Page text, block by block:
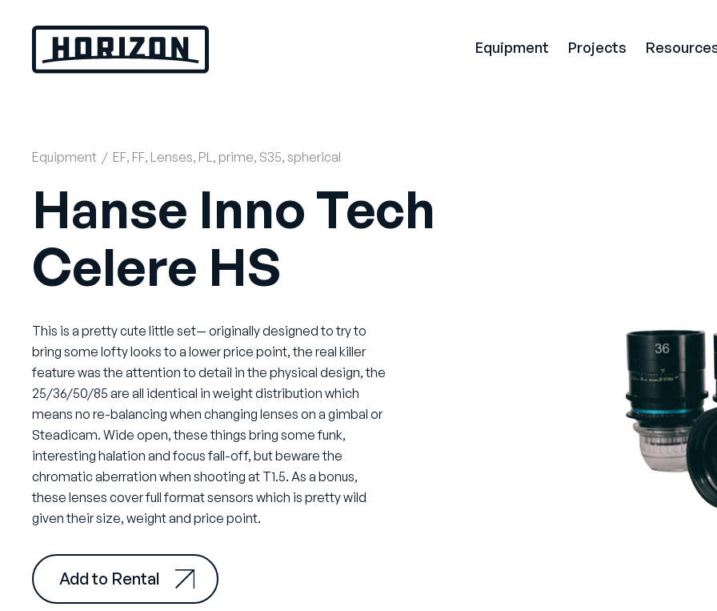
Equipment Projects
Equipment / EF, FF, Lenses, PL, prime, S35, spherical
Hanse Inno Tech
Celere HS
This is a pretty cute little set— originally designed to try to
bring some lofty looks to a lower price point, the real killer
feature was the attention to detail in the physical design, the
25/36/50/85 are all identical in weight distribution which
means no re-balancing when changing lenses on a gimbal or
Steadicam. Wide open, these things bring some funk,
interesting halation and focus fall-off, but beware the
chromatic aberration when shooting at T1.5. As a bonus,
these lenses cover full format sensors which is pretty wild
given their size, weight and price point.
Add to Rental